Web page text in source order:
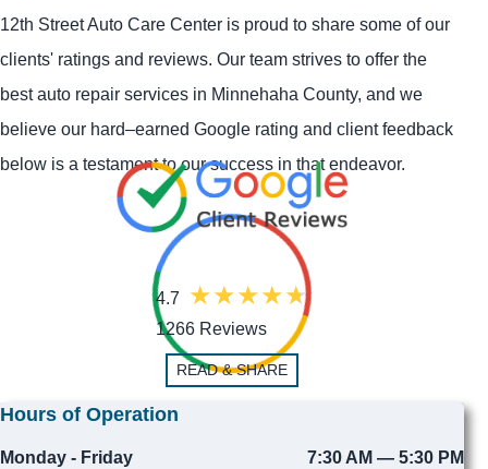
12th Street Auto Care Center is proud to share some of our
clients' ratings and reviews. Our team strives to offer the
best auto repair services in Minnehaha County, and we
believe our hard–earned Google rating and client feedback
below is a testament to our success in that endeavor.
4.7
1266 Reviews
READ & SHARE
Hours of Operation
Monday - Friday
7:30 AM — 5:30 PM